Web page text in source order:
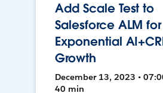
Add Scale Test to
Salesforce ALM for
Exponential
Growth
December 13, 2023 •
40 min